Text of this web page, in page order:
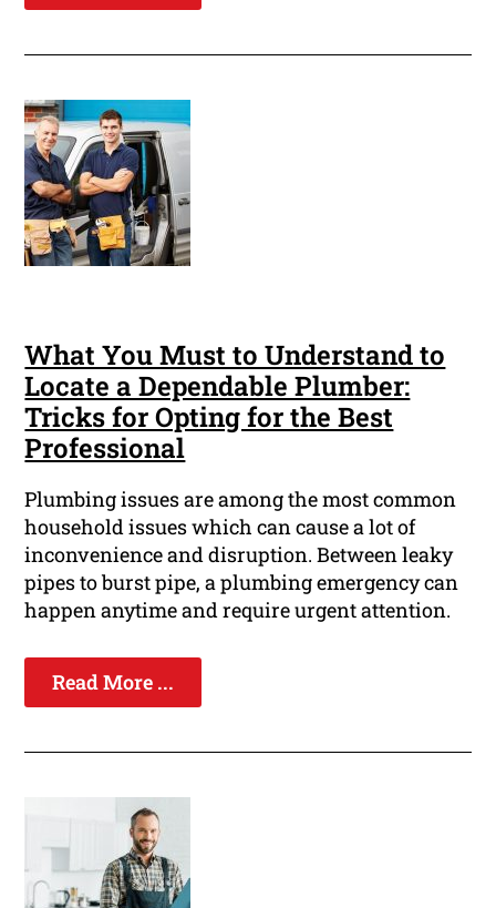
What You Must to Understand to
Locate a Dependable Plumber:
Tricks for Opting for the Best
Professional
Plumbing issues are among the most common
household issues which can cause a lot of
inconvenience and disruption. Between leaky
pipes to burst pipe, a plumbing emergency can
happen anytime and require urgent attention.
Read More ...